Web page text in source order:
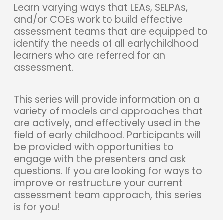
Learn varying ways that LEAs, SELPAs,
and/or COEs work to build effective
assessment teams that are equipped to
identify the needs of all earlychildhood
learners who are referred for an
assessment.
This series will provide information on a
variety of models and approaches that
are actively, and effectively used in the
field of early childhood. Participants will
be provided with opportunities to
engage with the presenters and ask
questions. If you are looking for ways to
improve or restructure your current
assessment team approach, this series
is for you!